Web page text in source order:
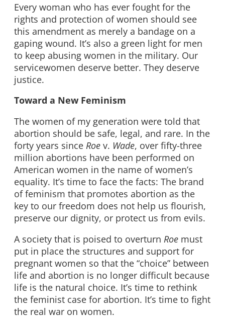
Every woman who has ever fought for the
rights and protection of women should see
this amendment as merely a bandage on a
gaping wound. It’s also a green light for men
to keep abusing women in the military. Our
servicewomen deserve better. They deserve
justice.
Toward a New Feminism
The women of my generation were told that
abortion should be safe, legal, and rare. In the
forty years since Roe v. Wade, over fifty-three
million abortions have been performed on
American women in the name of women’s
equality. It’s time to face the facts: The brand
of feminism that promotes abortion as the
key to our freedom does not help us flourish,
preserve our dignity, or protect us from evils.
A society that is poised to overturn Roe must
put in place the structures and support for
pregnant women so that the “choice” between
life and abortion is no longer difficult because
life is the natural choice. It’s time to rethink
the feminist case for abortion. It’s time to fight
the real war on women.